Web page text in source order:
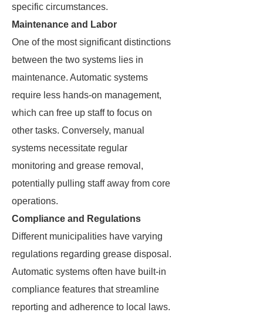
specific circumstances.
Maintenance and Labor
One of the most significant distinctions
between the two systems lies in
maintenance. Automatic systems
require less hands-on management,
which can free up staff to focus on
other tasks. Conversely, manual
systems necessitate regular
monitoring and grease removal,
potentially pulling staff away from core
operations.
Compliance and Regulations
Different municipalities have varying
regulations regarding grease disposal.
Automatic systems often have built-in
compliance features that streamline
reporting and adherence to local laws.